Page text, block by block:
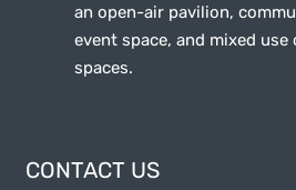
an open-air pavilion,
event space, and mixed use
spaces.
CONTACT US